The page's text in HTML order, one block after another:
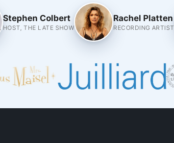
Stephen Colbert
HOST, THE LATE SHOW
Rachel Platten
RECORDING ARTIST